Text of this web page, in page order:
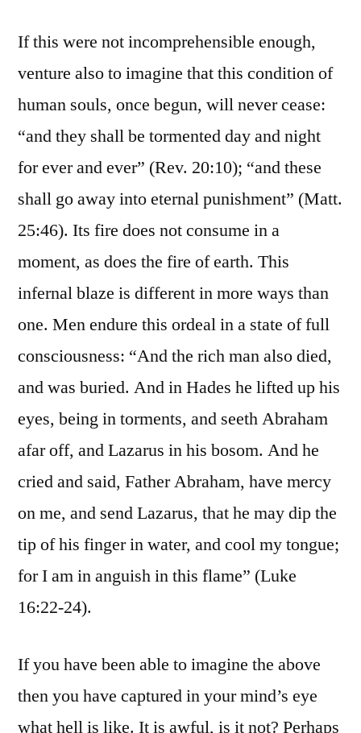
If this were not incomprehensible enough,
venture also to imagine that this condition of
human souls, once begun, will never cease:
“and they shall be tormented day and night
for ever and ever” (Rev. 20:10); “and these
shall go away into eternal punishment” (Matt.
25:46). Its fire does not consume in a
moment, as does the fire of earth. This
infernal blaze is different in more ways than
one. Men endure this ordeal in a state of full
consciousness: “And the rich man also died,
and was buried. And in Hades he lifted up his
eyes, being in torments, and seeth Abraham
afar off, and Lazarus in his bosom. And he
cried and said, Father Abraham, have mercy
on me, and send Lazarus, that he may dip the
tip of his finger in water, and cool my tongue;
for I am in anguish in this flame” (Luke
16:22-24).
If you have been able to imagine the above
then you have captured in your mind’s eye
what hell is like. It is awful, is it not? Perhaps